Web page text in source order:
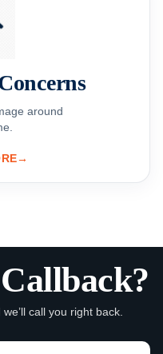
around
→
call you right back.